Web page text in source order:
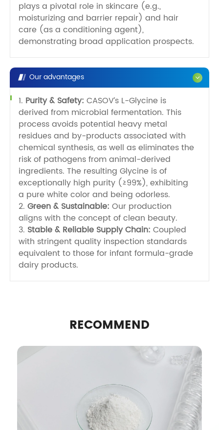
plays a pivotal role in skincare (e.g.,
moisturizing and barrier repair) and hair
care (as a conditioning agent),
demonstrating broad application prospects.
Our advantages
1. Purity & Safety: CASOV’s L-Glycine is
derived from microbial fermentation. This
process avoids potential heavy metal
residues and by-products associated with
chemical synthesis, as well as eliminates the
risk of pathogens from animal-derived
ingredients. The resulting Glycine is of
exceptionally high purity (≥99%), exhibiting
a pure white color and being odorless.
2. Green & Sustainable: Our production
aligns with the concept of clean beauty.
3. Stable & Reliable Supply Chain: Coupled
with stringent quality inspection standards
equivalent to those for infant formula-grade
dairy products.
RECOMMEND